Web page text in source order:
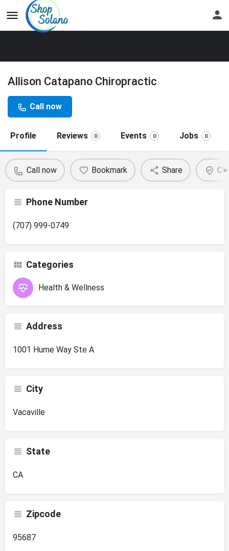
Allison Catapano Chiropractic
Call now
Profile Reviews 0 Events 0 Jobs 0
Call now Bookmark Share
Phone Number
(707) 999-0749
Categories
Health & Wellness
Address
1001 Hume Way Ste A
City
Vacaville
State
CA
Zipcode
95687